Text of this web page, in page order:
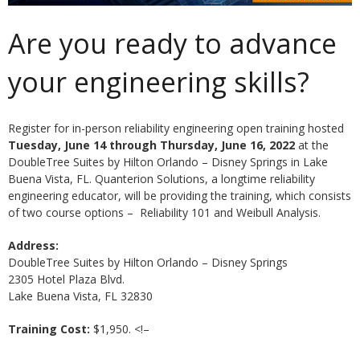
Are you ready to advance
your engineering skills?
Register for in-person reliability engineering open training hosted
Tuesday, June 14 through Thursday, June 16, 2022 at the
DoubleTree Suites by Hilton Orlando – Disney Springs in Lake
Buena Vista, FL. Quanterion Solutions, a longtime reliability
engineering educator, will be providing the training, which consists
of two course options – Reliability 101 and Weibull Analysis.
Address:
DoubleTree Suites by Hilton Orlando – Disney Springs
2305 Hotel Plaza Blvd.
Lake Buena Vista, FL 32830
Training Cost: $1,950. <!–